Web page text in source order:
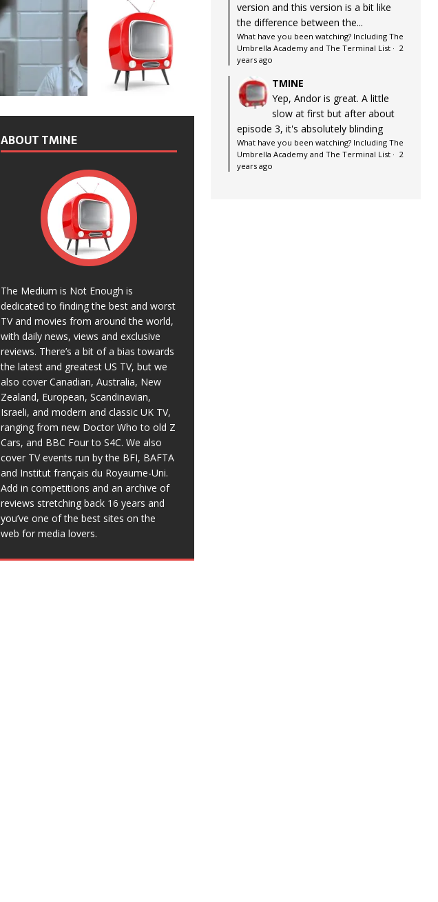
ABOUT TMINE
The Medium is Not Enough is
dedicated to finding the best and worst
TV and movies from around the world,
with daily news, views and exclusive
reviews. There’s a bit of a bias towards
the latest and greatest US TV, but we
also cover Canadian, Australia, New
Zealand, European, Scandinavian,
Israeli, and modern and classic UK TV,
ranging from new Doctor Who to old Z
Cars, and BBC Four to S4C. We also
cover TV events run by the BFI, BAFTA
and Institut français du Royaume-Uni.
Add in competitions and an archive of
reviews stretching back 16 years and
you’ve one of the best sites on the
web for media lovers.
version and this version is a bit like
the difference between the...
What have you been watching? Including The
Umbrella Academy and The Terminal List· 2
years ago
TMINE
Yep, Andor is great. A little
slow at first but after about
episode 3, it's absolutely blinding
What have you been watching? Including The
Umbrella Academy and The Terminal List· 2
years ago